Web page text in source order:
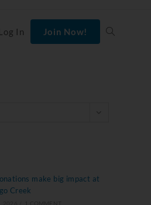
In Join Now!
make big impact at
Creek